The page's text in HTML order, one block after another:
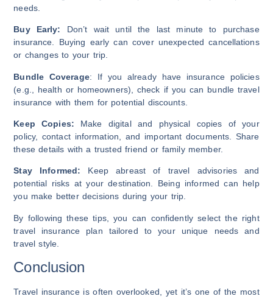
needs.
Buy Early: Don’t wait until the last minute to purchase
insurance. Buying early can cover unexpected cancellations
or changes to your trip.
Bundle Coverage: If you already have insurance policies
(e.g., health or homeowners), check if you can bundle travel
insurance with them for potential discounts.
Keep Copies: Make digital and physical copies of your
policy, contact information, and important documents. Share
these details with a trusted friend or family member.
Stay Informed: Keep abreast of travel advisories and
potential risks at your destination. Being informed can help
you make better decisions during your trip.
By following these tips, you can confidently select the right
travel insurance plan tailored to your unique needs and
travel style.
Conclusion
Travel insurance is often overlooked, yet it’s one of the most